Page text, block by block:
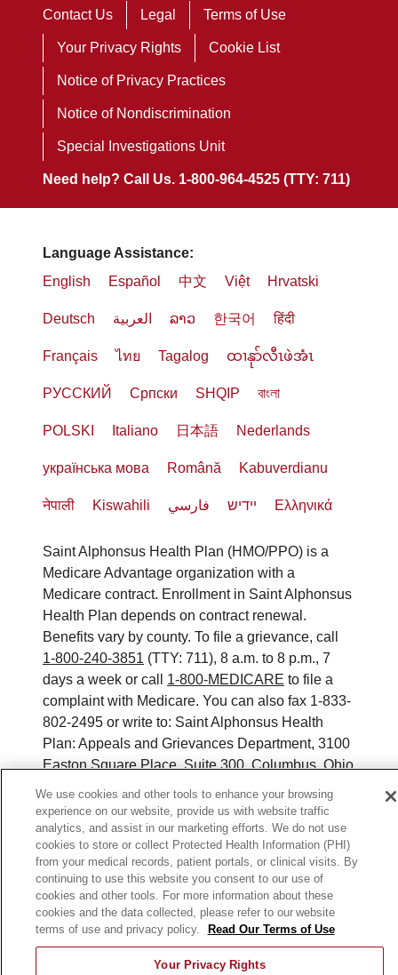
Contact Us Legal Terms of Use
Your Privacy Rights Cookie List
Notice of Privacy Practices
Notice of Nondiscrimination
Special Investigations Unit
Need help? Call Us. 1-800-964-4525 (TTY: 711)
Language Assistance:
English
Español 中文 Việt Hrvatski
Deutsch العربية ລາວ 한국어 हिंदी
Français ไทย Tagalog ထၢနုာ်လီၤဖဲအံၤ
РУССКИЙ Cрпски SHQIP বাংলা
POLSKI Italiano 日本語 Nederlands
українська мова Română Kabuverdianu
नेपाली Kiswahili فارسي יידיש Ελληνικά
Saint Alphonsus Health Plan (HMO/PPO) is a
Medicare Advantage organization with a
Medicare contract. Enrollment in Saint Alphonsus
Health Plan depends on contract renewal.
Benefits vary by county. To file a grievance, call
1-800-240-3851 (TTY: 711), 8 a.m. to 8 p.m., 7
days a week or call 1-800-MEDICARE to file a
complaint with Medicare. You can also fax 1-833-
802-2495 or write to: Saint Alphonsus Health
Plan: Appeals and Grievances Department, 3100
Easton Square Place, Suite 300, Columbus, Ohio
43219. ATENCIÓN: si habla español, tiene a su
disposición servicios gratuitos de asistencia
lingüística. Llame al 888-546-2834 (TTY: 711). 注
意：如果您使用繁體中文，您可以免費獲得語言援
助服務。請致電 888-546-2834 (TTY:711).
©2026Saint Alphonsus Health Plan. All rights
reserved.
Y0164_WEBID_M_2026
We use cookies and other tools to enhance your browsing
experience on our website, provide us with website traffic
analytics, and assist in our marketing efforts. We do not use
cookies to store or collect Protected Health Information (PHI)
from your medical records, patient portals, or clinical visits. By
continuing to use this website you consent to our use of
cookies and other tools. For more information about these
cookies and the data collected, please refer to our website
terms of use and privacy policy.
Read Our Terms of Use
Your Privacy Rights